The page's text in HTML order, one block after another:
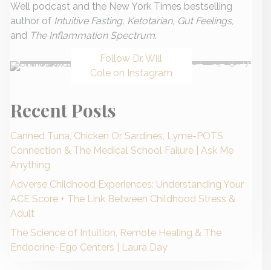
Well podcast and the New York Times bestselling
author of Intuitive Fasting, Ketotarian, Gut Feelings,
and The Inflammation Spectrum.
Follow Dr. Will
Cole on Instagram
Recent Posts
Canned Tuna, Chicken Or Sardines, Lyme-POTS
Connection & The Medical School Failure | Ask Me
Anything
Adverse Childhood Experiences: Understanding Your
ACE Score + The Link Between Childhood Stress &
Adult
The Science of Intuition, Remote Healing & The
Endocrine-Ego Centers | Laura Day